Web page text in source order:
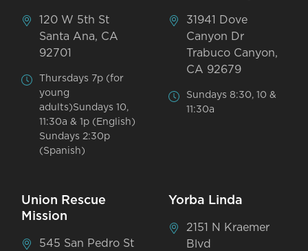
120 W 5th St
Santa Ana, CA
92701
Thursdays 7p (for
young
adults)Sundays 10,
11:30a & 1p (English)
Sundays 2:30p
(Spanish)
31941 Dove
Canyon Dr
Trabuco Canyon,
CA 92679
Sundays 8:30, 10 &
11:30a
Union Rescue
Mission
545 San Pedro St
Yorba Linda
2151 N Kraemer
Blvd